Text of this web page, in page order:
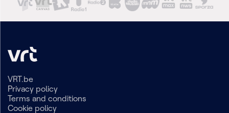
VRT.be
Privacy policy
Terms and conditions
Cookie policy